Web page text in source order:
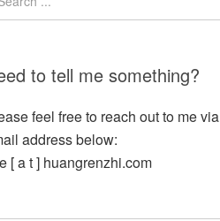
to tell me something?
feel free to reach out to me via
address below:
[ a t ] huangrenzhi.com